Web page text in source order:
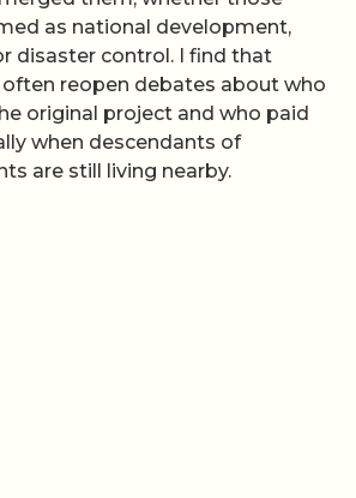
as national development,
disaster control. I find that
often reopen debates about who
original project and who paid
when descendants of
are still living nearby.